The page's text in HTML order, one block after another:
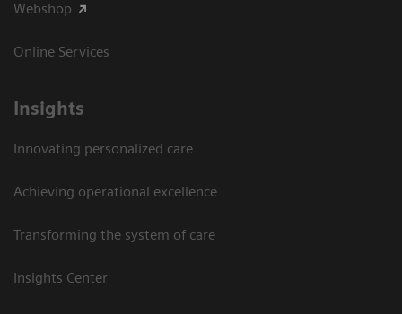
Webshop
Online Services
Insights
Innovating personalized care
Achieving operational excellence​
Transforming the system of care
Insights Center